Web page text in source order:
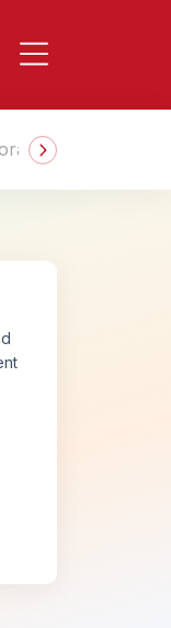
Gifting